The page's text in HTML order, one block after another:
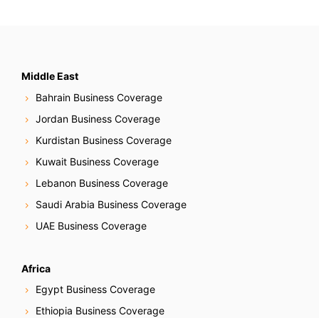
Middle East
Bahrain Business Coverage
Jordan Business Coverage
Kurdistan Business Coverage
Kuwait Business Coverage
Lebanon Business Coverage
Saudi Arabia Business Coverage
UAE Business Coverage
Africa
Egypt Business Coverage
Ethiopia Business Coverage